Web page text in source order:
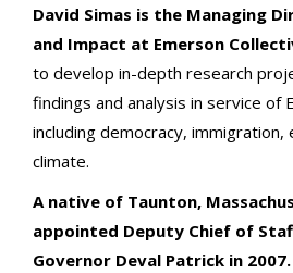
David Simas is the Managing
and Impact at Emerson
to develop in-depth research
findings and analysis in service of
including democracy, immigration,
climate.
A native of Taunton,
appointed Deputy Chief of
Governor Deval Patrick in 2007.